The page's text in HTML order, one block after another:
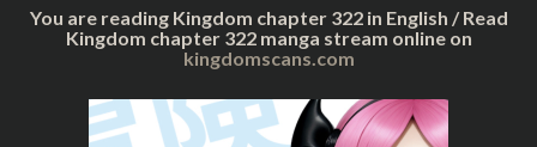
You are reading Kingdom chapter 322 in English / Read
Kingdom chapter 322 manga stream online on
kingdomscans.com